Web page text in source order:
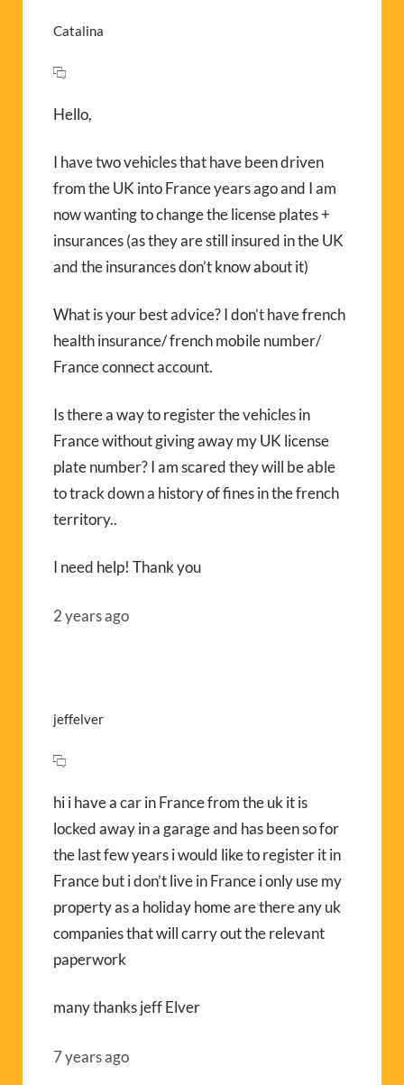
Catalina
Hello,
I have two vehicles that have been driven
from the UK into France years ago and I am
now wanting to change the license plates +
insurances (as they are still insured in the UK
and the insurances don’t know about it)
What is your best advice? I don’t have french
health insurance/ french mobile number/
France connect account.
Is there a way to register the vehicles in
France without giving away my UK license
plate number? I am scared they will be able
to track down a history of fines in the french
territory..
I need help! Thank you
2 years ago
jeffelver
hi i have a car in France from the uk it is
locked away in a garage and has been so for
the last few years i would like to register it in
France but i don’t live in France i only use my
property as a holiday home are there any uk
companies that will carry out the relevant
paperwork
many thanks jeff Elver
7 years ago